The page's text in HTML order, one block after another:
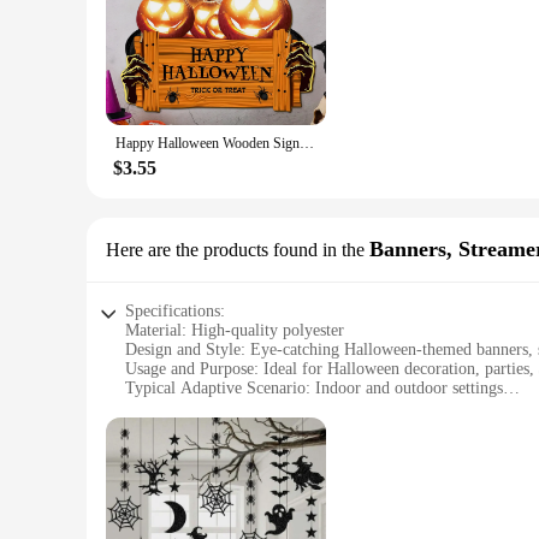
Embrace the spirit of Halloween with our collection of
perfect for parties, haunted houses, or even as a unique
small nook or a grand entrance.
**Durable and Versatile Decor**
Crafted from high-quality, durable plastic, these plaques
ensures that your decorations maintain their spooky
Whether you're a vendor looking to stock up on festive
availability, you can purchase in bulk to meet the demands
Happy Halloween Wooden Sign, Pumpkin With Hat Wooden Sign, Suitable For Home, Wall, Room,Cafe, Shop, Party, Holiday Decoration
$3.55
Here are the products found in the Banners,
Specifications:
Material: High-quality polyester
Design and Style: Eye-catching Halloween-themed banners,
Usage and Purpose: Ideal for Halloween decoration, parties,
Typical Adaptive Scenario: Indoor and outdoor settings
Performance and Property: Durable and easy to handle
Features:
**Enchanting Halloween Atmosphere**
Embrace the spirit of Halloween with our extensive